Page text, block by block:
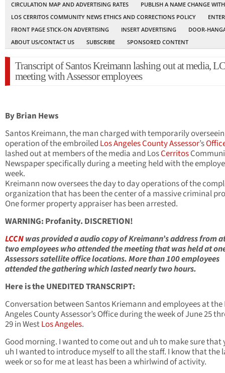
CIRCULATION MAP AND ADVERTISING RATES
PUBLISH A NAME CHANGE
LOS CERRITOS COMMUNITY NEWS ETHICS AND CORRECTIONS POLICY
FRONT PAGE STICK-ON ADVERTISING
INSERT ADVERTISING
DOOR-
ABOUT US/CONTACT US
SUBSCRIBE SPONSORED CONTENT
Transcript of Santos Kreimann lashing out at media,
meeting with Assessor employees
By Brian Hews
Santos Kreimann, the man charged with temporarily
operation of the embroiled Los Angeles County Assessor’s
lashed out at members of the media and LosCerritos
Newspaper specifically during a meeting held with the
week.
Kreimann now oversees the day to day operations of the
organization that has been the center of a massive criminal
One former property appraiser has been arrested.
WARNING: Profanity. DISCRETION!
LCCNwas provided a audio copy of Kreimann’s address from
two employees who attended the meeting that was held at
Assessors satellite office locations. More than 100 employees
attended the gathering which lasted nearly two hours.
Here is the UNEDITED TRANSCRIPT:
Conversation between Santos Kriemann and employees at the
Angeles County Assessor’s Office during the week of June 25
29 in WestLos Angeles.
Good morning. I wanted to come out and uh to make sure that
uh I wanted to introduce myself to all the staff. I know that the
week or so for me at least has been a whirlwind of activity.